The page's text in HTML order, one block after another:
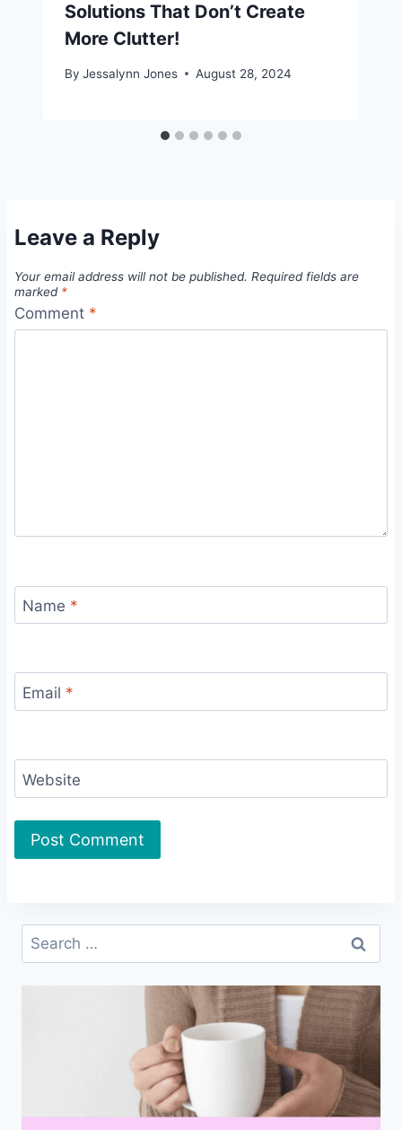
Solutions That Don’t Create
More Clutter!
By Jessalynn Jones August 28, 2024
Leave a Reply
Your email address will not be published. Required fields are
marked *
Comment *
Name *
Email *
Website
Search
for: